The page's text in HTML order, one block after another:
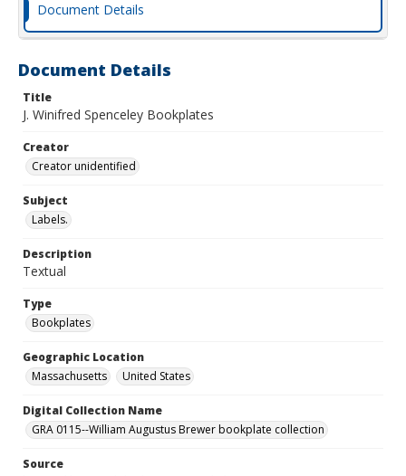
Document Details
Document Details
Title
J. Winifred Spenceley Bookplates
Creator
Creator unidentified
Subject
Labels.
Description
Textual
Type
Bookplates
Geographic Location
Massachusetts
United States
Digital Collection Name
GRA 0115--William Augustus Brewer bookplate collection
Source